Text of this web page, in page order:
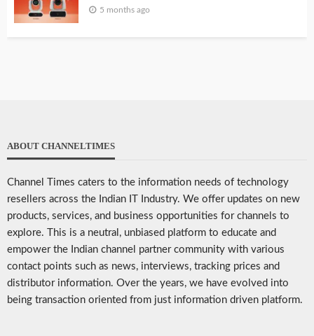
5 months ago
ABOUT CHANNELTIMES
Channel Times caters to the information needs of technology
resellers across the Indian IT Industry. We offer updates on new
products, services, and business opportunities for channels to
explore. This is a neutral, unbiased platform to educate and
empower the Indian channel partner community with various
contact points such as news, interviews, tracking prices and
distributor information. Over the years, we have evolved into
being transaction oriented from just information driven platform.